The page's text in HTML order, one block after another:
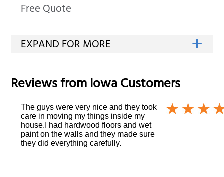
Free Quote
Reviews fromIowaCustomers
The guys were very nice and they took
care in moving my things inside my
house.I had hardwood floors and wet
paint on the walls and they made sure
they did everything carefully.